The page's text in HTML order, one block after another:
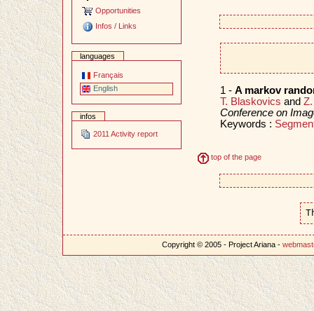
Opportunities
Infos / Links
languages
Français
English
infos
2011 Activity report
1 - A markov
T. Blaskovics and
Conference on
Keywords :
top of the page
Copyright © 2005 - Project Ariana -